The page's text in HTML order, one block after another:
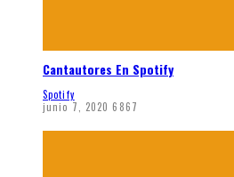
Cantautores En Spotify
Spotify
junio 7, 2020 6867